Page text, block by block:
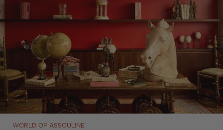
WORLD OF ASSOULINE